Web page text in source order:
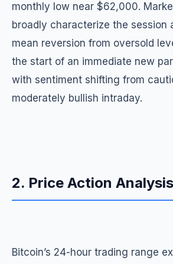
monthly low near $62,000.
broadly characterize the session
mean reversion from oversold
the start of an immediate new
with sentiment shifting from
moderately bullish intraday.
2. Price Action Analysis
Bitcoin’s 24-hour trading range